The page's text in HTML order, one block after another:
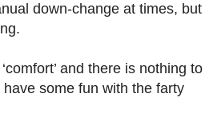
down-change at times, but
and there is nothing to
some fun with the farty